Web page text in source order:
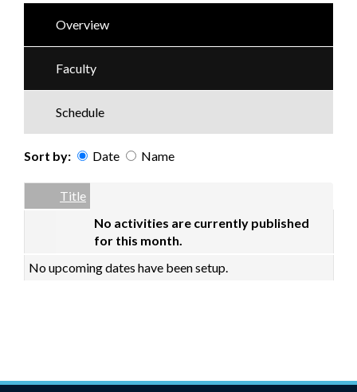
Overview
Faculty
Schedule
Sort by: Date Name
Empty Column
Title
No activities are currently published
for this month.
No upcoming dates have been setup.